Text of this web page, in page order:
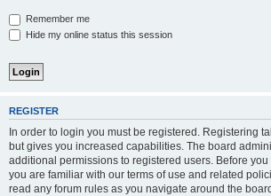
Remember me
Hide my online status this session
REGISTER
In order to login you must be registered. Registering
but gives you increased capabilities. The board
additional permissions to registered users. Before
you are familiar with our terms of use and related
read any forum rules as you navigate around the